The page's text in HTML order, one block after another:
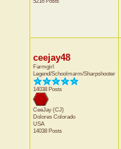
ceejay48
Farmgirl
Legend/Schoolmarm/Sharpshooter
14038 Posts
CeeJay (CJ)
Dolores Colorado
USA
14038 Posts